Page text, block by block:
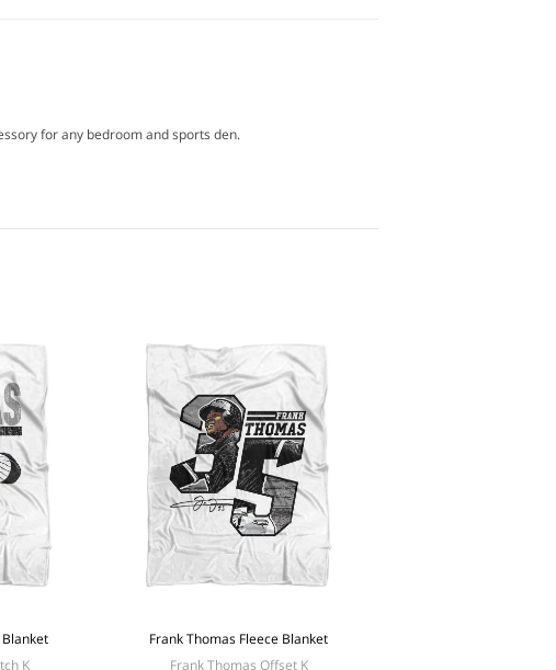
for any bedroom and sports den.
Blanket
K
Frank Thomas Fleece Blanket
Frank Thomas Offset K